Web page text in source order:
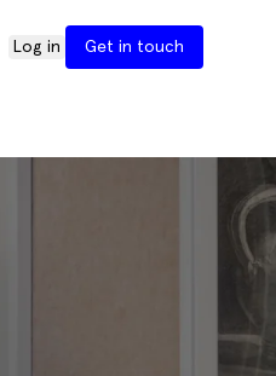
Log in Get in touch